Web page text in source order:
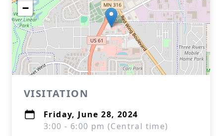
−
VISITATION
Friday, June 28, 2024
3:00 - 6:00 pm (Central time)